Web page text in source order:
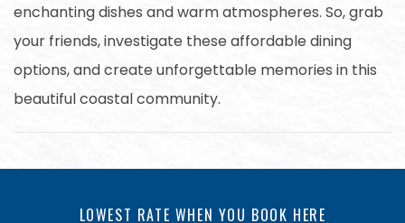
enchanting dishes and warm atmospheres. So, grab
your friends, investigate these affordable dining
options, and create unforgettable memories in this
beautiful coastal community.
LOWEST RATE WHEN YOU BOOK HERE